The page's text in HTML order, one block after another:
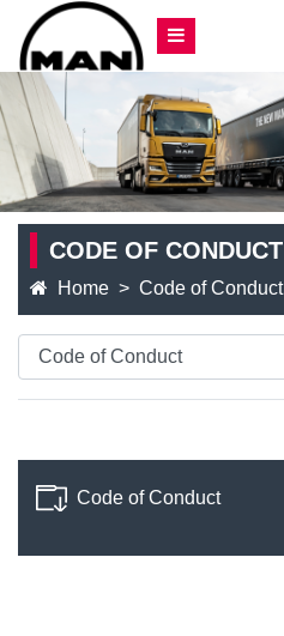
CODE OF CONDUCT
Home Code of Conduct
Code of Conduct